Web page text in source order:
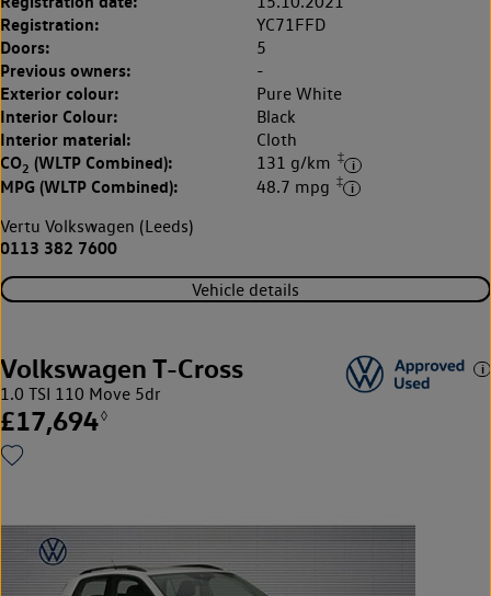
Registration: YC71FFD
Doors: 5
Previous owners: -
Exterior colour: Pure White
Interior Colour: Black
Interior material: Cloth
CO2 (WLTP Combined): 131 g/km ‡
MPG (WLTP Combined): 48.7 mpg ‡
Vertu Volkswagen (Leeds)
0113 382 7600
Vehicle details
Volkswagen T-Cross
1.0 TSI 110 Move 5dr
£17,694◊